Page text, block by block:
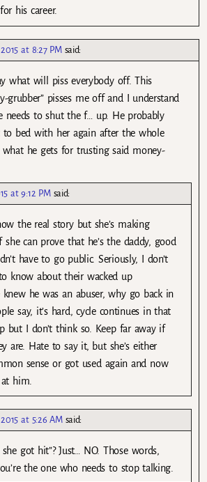
his career.
at 8:27 PM said:
what will piss everybody off. This
grubber” pisses me off and I understand
needs to shut the f… up. He probably
to bed with her again after the whole
what he gets for trusting said money-
at 9:12 PM said:
the real story but she’s making
can prove that he’s the daddy, good
have to go public. Seriously, I don’t
know about their wacked up
he was an abuser, why go back in
say, it’s hard, cycle continues in that
but I don’t think so. Keep far away if
are. Hate to say it, but she’s either
sense or got used again and now
him.
2015 at 5:26 AM said:
got hit”? Just… NO. Those words,
the one who needs to stop talking.